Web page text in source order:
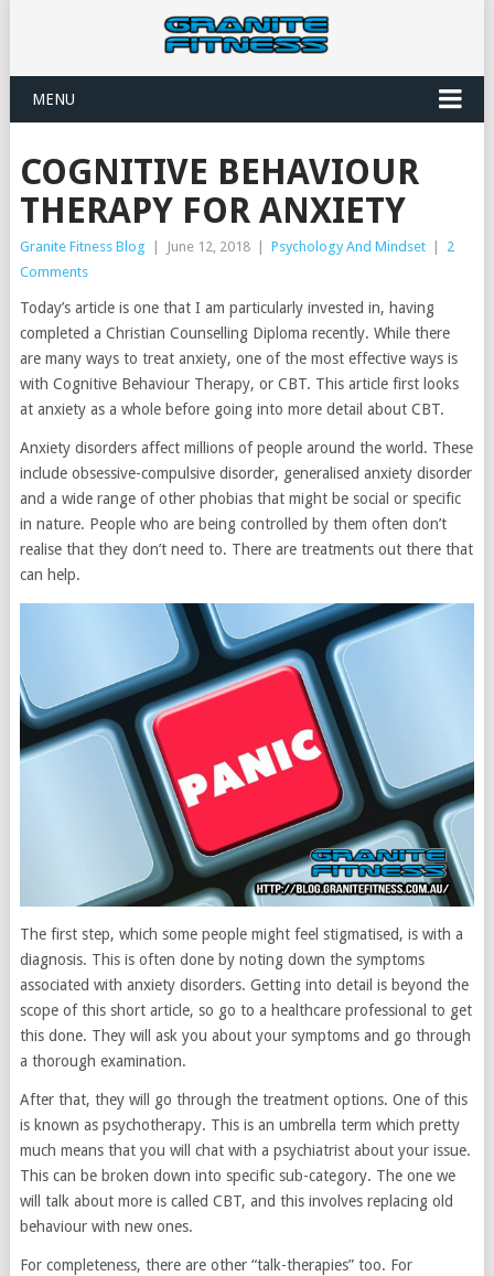
MENU
COGNITIVE BEHAVIOUR
THERAPY FOR ANXIETY
Granite Fitness Blog June 12, 2018 Psychology And Mindset
2
Comments
Today’s article is one that I am particularly invested in, having
completed a Christian Counselling Diploma recently. While there
are many ways to treat anxiety, one of the most effective ways is
with Cognitive Behaviour Therapy, or CBT. This article first looks
at anxiety as a whole before going into more detail about CBT.
Anxiety disorders affect millions of people around the world. These
include obsessive-compulsive disorder, generalised anxiety disorder
and a wide range of other phobias that might be social or specific
in nature. People who are being controlled by them often don’t
realise that they don’t need to. There are treatments out there that
can help.
The first step, which some people might feel stigmatised, is with a
diagnosis. This is often done by noting down the symptoms
associated with anxiety disorders. Getting into detail is beyond the
scope of this short article, so go to a healthcare professional to get
this done. They will ask you about your symptoms and go through
a thorough examination.
After that, they will go through the treatment options. One of this
is known as psychotherapy. This is an umbrella term which pretty
much means that you will chat with a psychiatrist about your issue.
This can be broken down into specific sub-category. The one we
will talk about more is called CBT, and this involves replacing old
behaviour with new ones.
For completeness, there are other “talk-therapies” too. For